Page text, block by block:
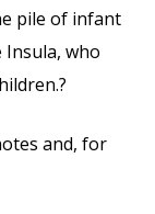
pile of infant
who
and, for